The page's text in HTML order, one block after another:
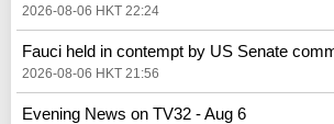
2026-08-06 HKT 22:24
Fauci held in contempt by US Senate
2026-08-06 HKT 21:56
Evening News on TV32 - Aug 6